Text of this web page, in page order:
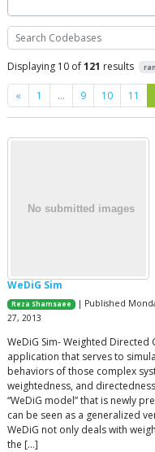
Search
Displaying 10 of121 results
« Previous
1 … 9 10 11
WeDiG Sim
Reza Shamsaee
| Published
27, 2013
WeDiG Sim- Weighted
application that serves to
behaviors of those complex
weightedness, and
“WeDiG model” that is newly
can be seen as a generalized
WeDiG not only deals with
the […]